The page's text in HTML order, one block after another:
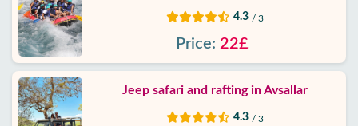
Services
Terms
and
conditions
4.3 / 3
Price: 22£
Jeep safari and rafting in Avsallar
4.3 / 3